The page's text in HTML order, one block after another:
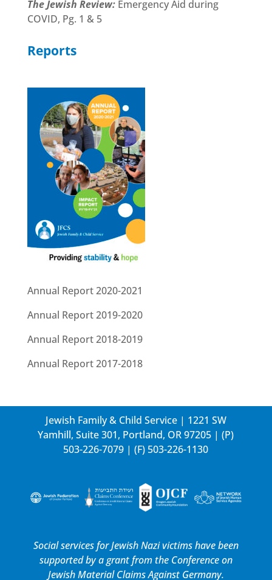
The Jewish Review: Emergency Aid during
COVID, Pg. 1 & 5
Reports
Annual Report 2020-2021
Annual Report 2019-2020
Annual Report 2018-2019
Annual Report 2017-2018
Jewish Family & Child Service | 1221 SW
Yamhill, Suite 301, Portland, OR 97205 | (P)
503-226-7079 | (F) 503-226-1130
Social services for Jewish Nazi victims have been
supported by a grant from the Conference on
Jewish Material Claims Against Germany.